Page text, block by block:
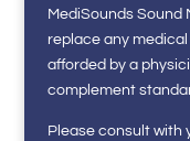
MediSounds Sound
replace any
afforded by a
complement
Please consult with